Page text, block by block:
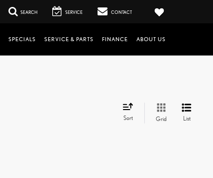
SEARCH SERVICE CONTACT
SPECIALS SERVICE & PARTS FINANCE ABOUT US
Sort Grid List